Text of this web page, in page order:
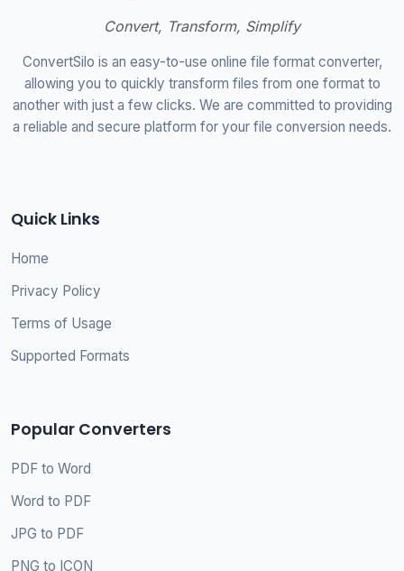
Convert, Transform, Simplify
ConvertSilo is an easy-to-use online file format converter,
allowing you to quickly transform files from one format to
another with just a few clicks. We are committed to providing
a reliable and secure platform for your file conversion needs.
Quick Links
Home
Privacy Policy
Terms of Usage
Supported Formats
Popular Converters
PDF to Word
Word to PDF
JPG to PDF
PNG to ICON